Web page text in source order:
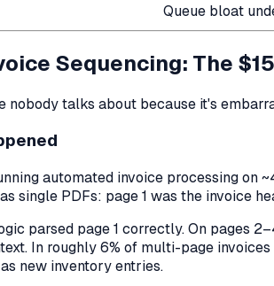
Queue bloat
Sequencing: The
nobody talks about because it's
automated invoice processing on
single PDFs: page 1 was the invoice
parsed page 1 correctly. On pages
In roughly 6% of multi-page
new inventory entries.